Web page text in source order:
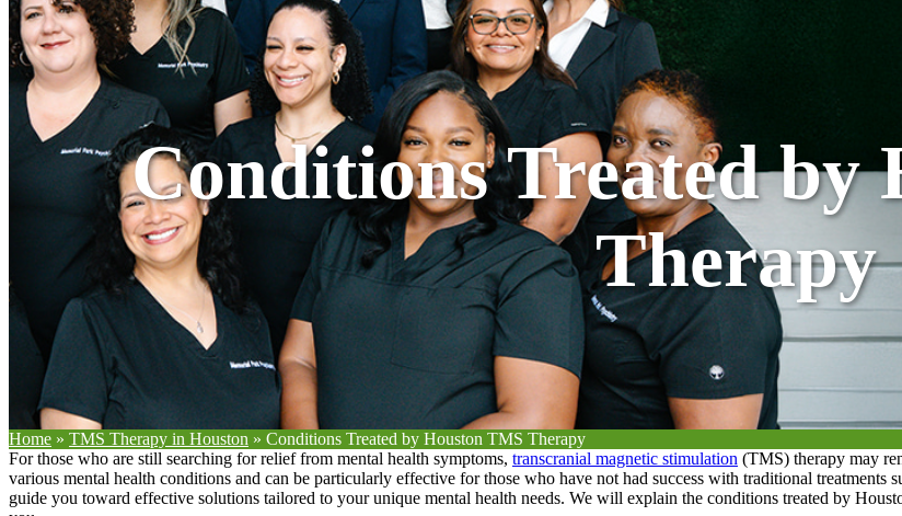
Conditions Treated by
Therapy
Home » TMS Therapy in Houston » Conditions Treated by Houston TMS Therapy
For those who are still searching for relief from mental health symptoms, transcranial magnetic stimulation (TMS) therapy may
various mental health conditions and can be particularly effective for those who have not had success with traditional treatments
guide you toward effective solutions tailored to your unique mental health needs. We will explain the conditions treated by